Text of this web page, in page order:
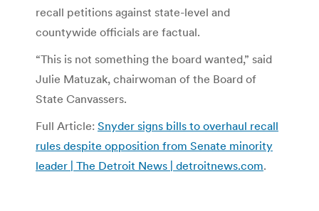
recall petitions against state-level and
countywide officials are factual.
“This is not something the board wanted,” said
Julie Matuzak, chairwoman of the Board of
State Canvassers.
Full Article: Snyder signs bills to overhaul recall
rules despite opposition from Senate minority
leader | The Detroit News | detroitnews.com.